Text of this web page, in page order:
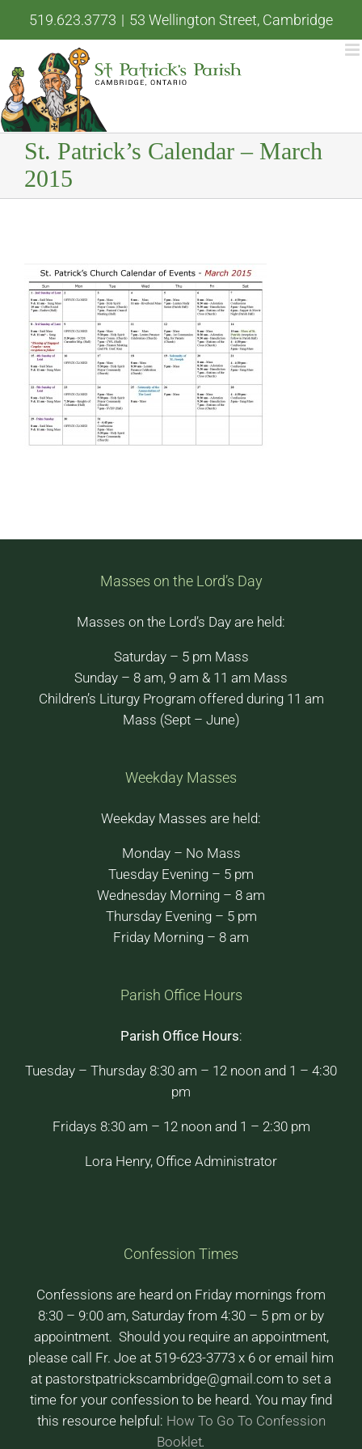
519.623.3773 | 53 Wellington Street, Cambridge
St. Patrick’s Calendar – March
2015
Masses on the Lord’s Day
Masses on the Lord’s Day are held:
Saturday – 5 pm Mass
Sunday – 8 am, 9 am & 11 am Mass
Children’s Liturgy Program offered during 11 am
Mass (Sept – June)
Weekday Masses
Weekday Masses are held:
Monday – No Mass
Tuesday Evening – 5 pm
Wednesday Morning – 8 am
Thursday Evening – 5 pm
Friday Morning – 8 am
Parish Office Hours
Parish Office Hours:
Tuesday – Thursday 8:30 am – 12 noon and 1 – 4:30
pm
Fridays 8:30 am – 12 noon and 1 – 2:30 pm
Lora Henry, Office Administrator
Confession Times
Confessions are heard on Friday mornings from
8:30 – 9:00 am, Saturday from 4:30 – 5 pm or by
appointment. Should you require an appointment,
please call Fr. Joe at 519-623-3773 x 6 or email him
at pastorstpatrickscambridge@gmail.com to set a
time for your confession to be heard. You may find
this resource helpful: How To Go To Confession
Booklet.